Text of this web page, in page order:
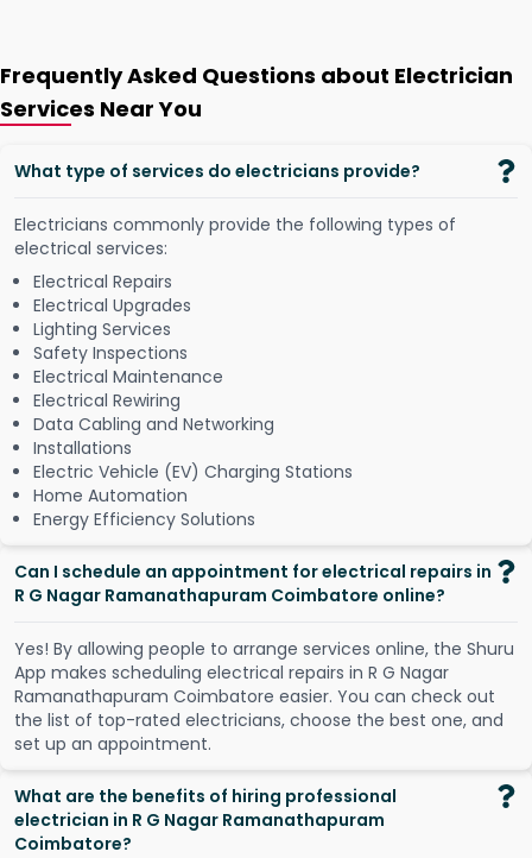
Frequently Asked Questions about Electrician
Services Near You
What type of services do electricians provide?
Electricians commonly provide the following types of
electrical services:
Electrical Repairs
Electrical Upgrades
Lighting Services
Safety Inspections
Electrical Maintenance
Electrical Rewiring
Data Cabling and Networking
Installations
Electric Vehicle (EV) Charging Stations
Home Automation
Energy Efficiency Solutions
Can I schedule an appointment for electrical repairs in
R G Nagar Ramanathapuram Coimbatore online?
Yes! By allowing people to arrange services online, the Shuru
App makes scheduling electrical repairs in R G Nagar
Ramanathapuram Coimbatore easier. You can check out
the list of top-rated electricians, choose the best one, and
set up an appointment.
What are the benefits of hiring professional
electrician in R G Nagar Ramanathapuram
Coimbatore?